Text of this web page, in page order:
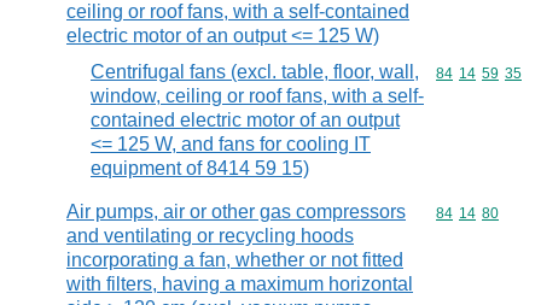
ceiling or roof fans, with a self-contained
electric motor of an output <= 125 W)
Centrifugal fans (excl. table, floor, wall,
window, ceiling or roof fans, with a self-
contained electric motor of an output
<= 125 W, and fans for cooling IT
equipment of 8414 59 15)
Commodity
84 14 59 35
Air pumps, air or other gas compressors
and ventilating or recycling hoods
incorporating a fan, whether or not fitted
with filters, having a maximum horizontal
Commodity
84 14 80